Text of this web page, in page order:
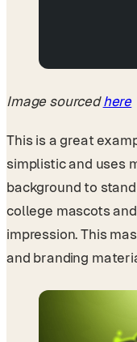
Image sourcedhere
This is a great
simplistic and uses
background to
college mascots
impression. This
and branding